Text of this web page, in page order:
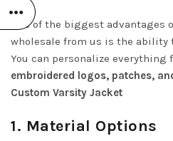
One of the biggest
wholesale from us is the ability
You can personalize everything
embroidered logos, patches,
Custom Varsity Jacket
1. Material Options